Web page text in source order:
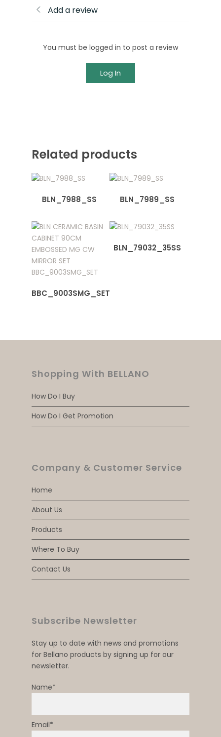
Add a review
You must be logged in to post a review
Log In
Related products
BLN_7988_SS BLN_7989_SS
BBC_9003SMG_SET
BLN_79032_35SS
Shopping With BELLANO
How Do I Buy
How Do I Get Promotion
Company & Customer Service
Home
About Us
Products
Where To Buy
Contact Us
Subscribe Newsletter
Stay up to date with news and promotions
for Bellano products by signing up for our
newsletter.
Name*
Email*